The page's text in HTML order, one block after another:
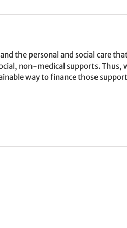
the personal and social care
non-medical supports. Thus,
way to finance those